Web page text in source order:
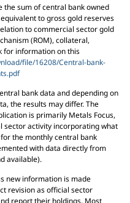
the sum of central bank owned
to gross gold reserves
to commercial sector gold
(ROM), collateral,
for information on this
file/16208/Central-bank-
bank data and depending on
the results may differ. The
is primarily Metals Focus,
sector activity incorporating what
the monthly central bank
with data directly from
available).
new information is made
revision as official sector